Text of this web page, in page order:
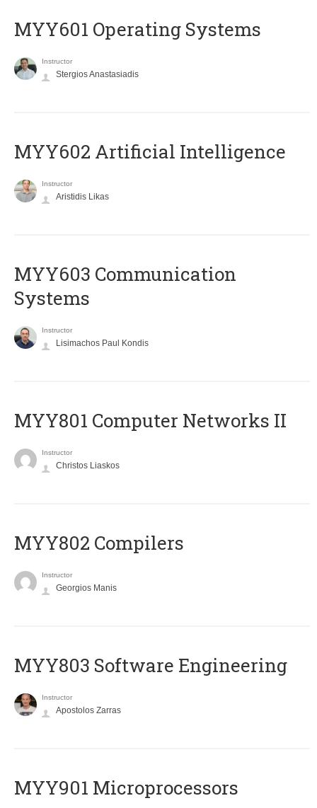
MYY601 Operating Systems
Instructor
Stergios Anastasiadis
MYY602 Artificial Intelligence
Instructor
Aristidis Likas
MYY603 Communication
Systems
Instructor
Lisimachos Paul Kondis
MYY801 Computer Networks II
Instructor
Christos Liaskos
MYY802 Compilers
Instructor
Georgios Manis
MYY803 Software Engineering
Instructor
Apostolos Zarras
MYY901 Microprocessors